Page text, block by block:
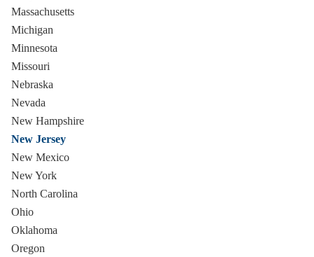
Massachusetts
Michigan
Minnesota
Missouri
Nebraska
Nevada
New Hampshire
New Jersey
New Mexico
New York
North Carolina
Ohio
Oklahoma
Oregon